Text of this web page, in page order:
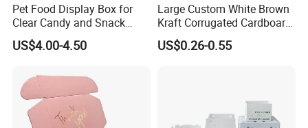
Pet Food Display Box for
Clear Candy and Snack
Organization
US$4.00-4.50
Large Custom White Brown
Kraft Corrugated Cardboard
Wine Clothes Water Frozen
Seafood Meat Shoe
US$0.26-0.55